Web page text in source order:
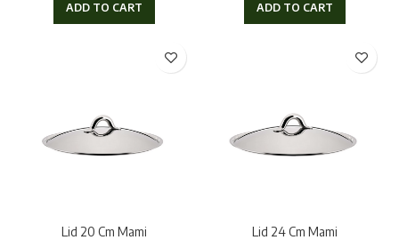
ADD TO CART ADD TO CART
Lid 20 Cm Mami Lid 24 Cm Mami